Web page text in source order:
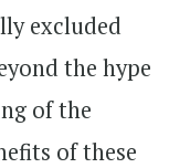
excluded
the hype
of the
of these